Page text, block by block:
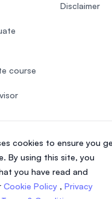
cookies to ensure you
By using this site, you
you have read and
Cookie Policy , Privacy
course
Disclaimer